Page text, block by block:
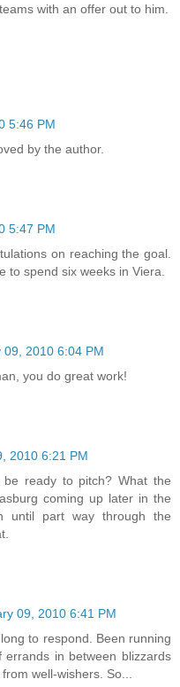
with an offer out to him.
5:46 PM
by the author.
5:47 PM
on reaching the goal.
to spend six weeks in Viera.
09, 2010 6:04 PM
you do great work!
2010 6:21 PM
ready to pitch? What the
coming up later in the
until part way through the
09, 2010 6:41 PM
to respond. Been running
in between blizzards
well-wishers. So...